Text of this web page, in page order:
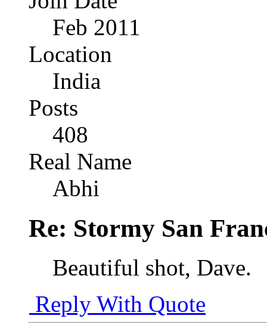
Feb 2011
Location
India
Posts
408
Real Name
Abhi
Re: Stormy San
Beautiful shot, Dave.
Reply With Quote